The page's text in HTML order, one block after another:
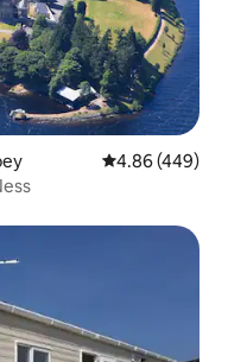
4.86 out of 5
4.86 (449)